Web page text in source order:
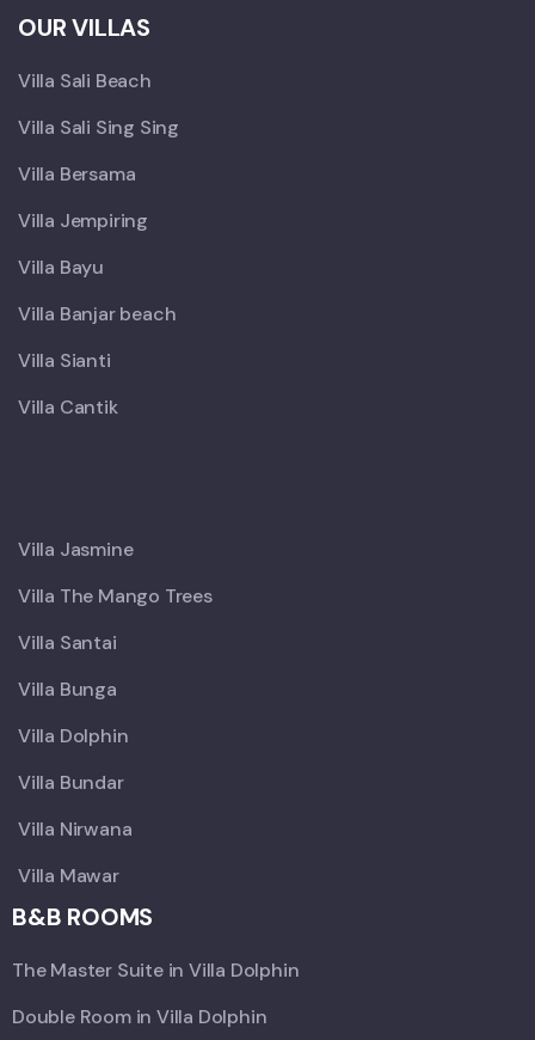
OUR VILLAS
Villa Sali Beach
Villa Sali Sing Sing
Villa Bersama
Villa Jempiring
Villa Bayu
Villa Banjar beach
Villa Sianti
Villa Cantik
Villa Jasmine
Villa The Mango Trees
Villa Santai
Villa Bunga
Villa Dolphin
Villa Bundar
Villa Nirwana
Villa Mawar
B&B ROOMS
The Master Suite in Villa Dolphin
Double Room in Villa Dolphin